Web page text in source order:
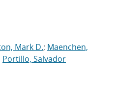
Mark D.; Maenchen,
Portillo, Salvador